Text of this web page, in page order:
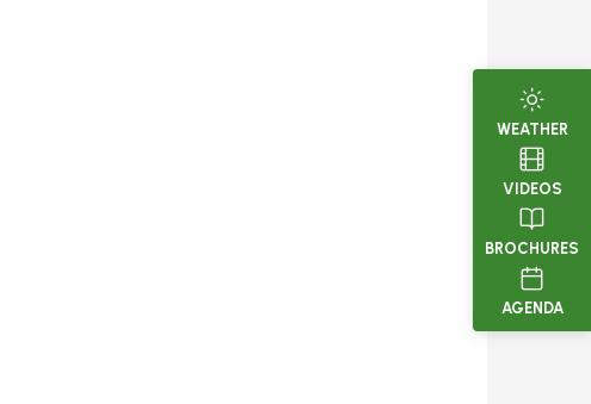
WEATHER
VIDEOS
BROCHURES
AGENDA